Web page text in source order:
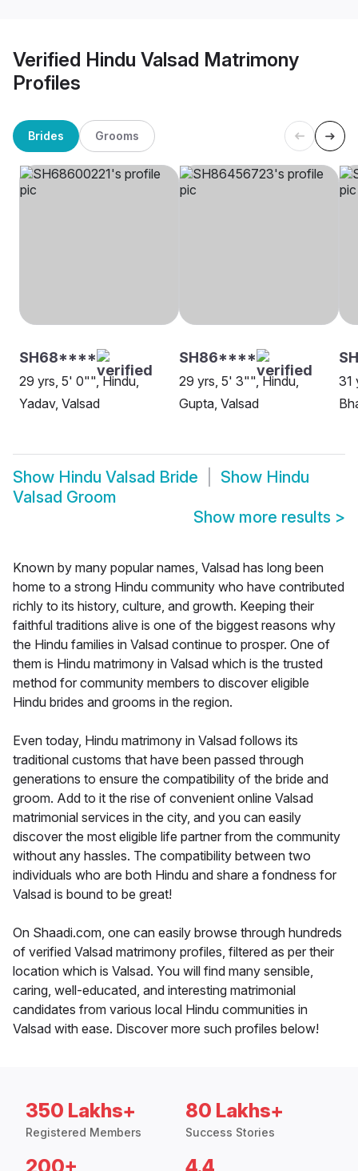
Verified Hindu Valsad Matrimony
Profiles
Brides Grooms
SH68****
29 yrs, 5' 0"", Hindu,
Yadav, Valsad
SH86****
29 yrs, 5' 3"", Hindu,
Gupta, Valsad
31
Show Hindu Valsad Bride Show Hindu
Valsad Groom
Show more results >
Known by many popular names, Valsad has long been
home to a strong Hindu community who have contributed
richly to its history, culture, and growth. Keeping their
faithful traditions alive is one of the biggest reasons why
the Hindu families in Valsad continue to prosper. One of
them is Hindu matrimony in Valsad which is the trusted
method for community members to discover eligible
Hindu brides and grooms in the region.
Even today, Hindu matrimony in Valsad follows its
traditional customs that have been passed through
generations to ensure the compatibility of the bride and
groom. Add to it the rise of convenient online Valsad
matrimonial services in the city, and you can easily
discover the most eligible life partner from the community
without any hassles. The compatibility between two
individuals who are both Hindu and share a fondness for
Valsad is bound to be great!
On Shaadi.com, one can easily browse through hundreds
of verified Valsad matrimony profiles, filtered as per their
location which is Valsad. You will find many sensible,
caring, well-educated, and interesting matrimonial
candidates from various local Hindu communities in
Valsad with ease. Discover more such profiles below!
350 Lakhs+
Registered Members
80 Lakhs+
Success Stories